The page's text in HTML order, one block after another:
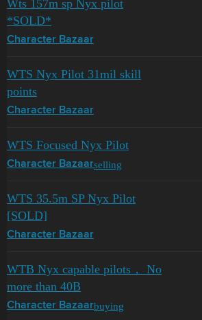
Wts 157m sp Nyx pilot
*SOLD*
Character Bazaar
WTS Nyx Pilot 31mil skill
points
Character Bazaar
WTS Focused Nyx Pilot
Character Bazaarselling
WTS 35.5m SP Nyx Pilot
[SOLD]
Character Bazaar
WTB Nyx capable pilots， No
more than 40B
Character Bazaarbuying